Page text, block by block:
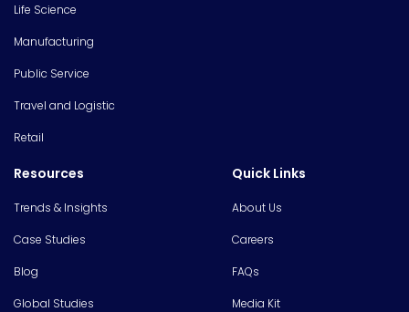
Life Science
Manufacturing
Public Service
Travel and Logistic
Retail
Resources
Trends & Insights
Case Studies
Blog
Global Studies
Quick Links
About Us
Careers
FAQs
Media Kit